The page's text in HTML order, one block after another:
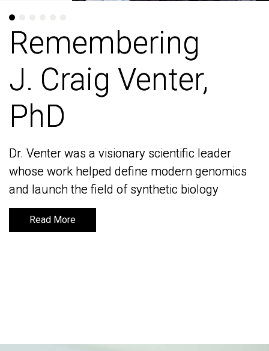
Remembering
J. Craig Venter,
PhD
Dr. Venter was a visionary scientific leader
whose work helped define modern genomics
and launch the field of synthetic biology
Read More
Remembering
J. Craig Venter,
PhD
Dr. Venter was a visionary scientific leader
whose work helped define modern genomics
and launch the field of synthetic biology
Read More